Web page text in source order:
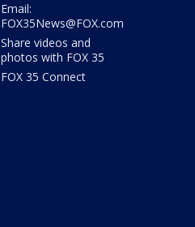
Email:
FOX35News@FOX.com
Share videos and
photos with FOX 35
FOX 35 Connect